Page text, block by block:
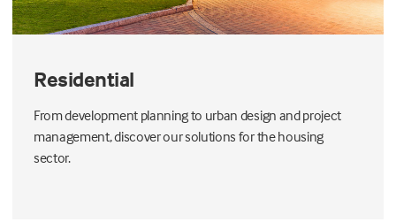
Residential
From development planning to urban design and project
management, discover our solutions for the housing
sector.